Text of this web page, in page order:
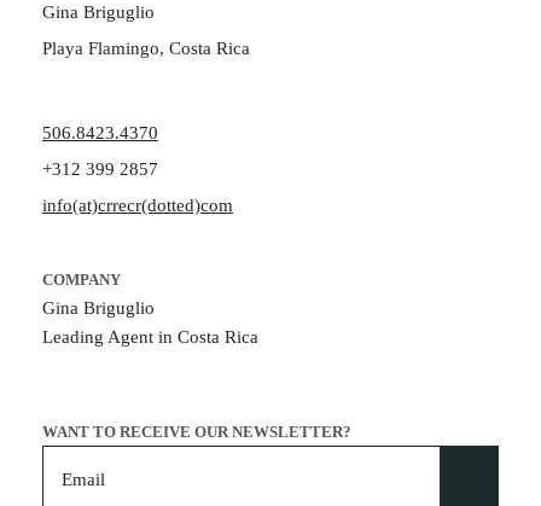
Gina Briguglio
Playa Flamingo, Costa Rica
506.8423.4370
+312 399 2857
info(at)crrecr(dotted)com
COMPANY
Gina Briguglio
Leading Agent in Costa Rica
WANT TO RECEIVE OUR NEWSLETTER?